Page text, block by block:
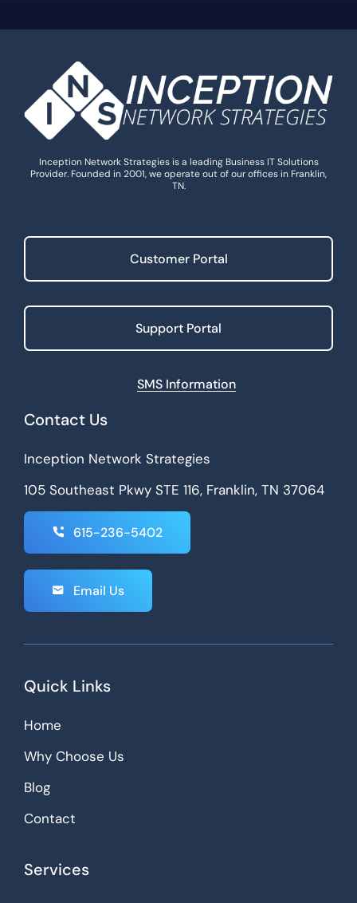
Inception Network Strategies is a leading Business IT Solutions
Provider. Founded in 2001, we operate out of our offices in Franklin,
TN.
Customer Portal
Support Portal
SMS Information
Contact Us
Inception Network Strategies
105 Southeast Pkwy STE 116, Franklin, TN 37064
615-236-5402
Email Us
Quick Links
Services
Home
Why Choose Us
Blog
Contact